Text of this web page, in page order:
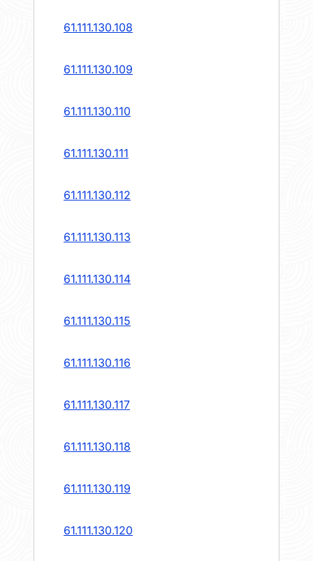
61.111.130.108
61.111.130.109
61.111.130.110
61.111.130.111
61.111.130.112
61.111.130.113
61.111.130.114
61.111.130.115
61.111.130.116
61.111.130.117
61.111.130.118
61.111.130.119
61.111.130.120